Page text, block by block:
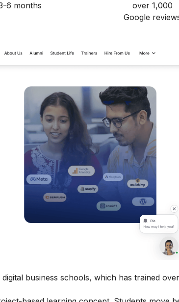
6 months
over 1,000
Google
business schools, which has trained